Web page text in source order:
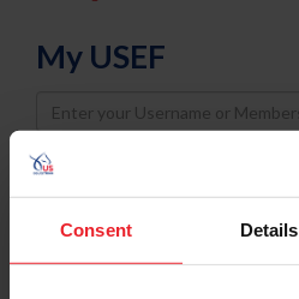
Consent Details
My USEF
Username
Password
Keep me logged in